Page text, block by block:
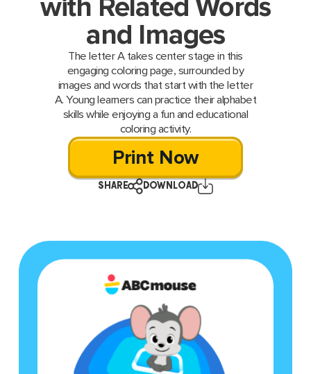
with Related Words
and Images
The letter A takes center stage in this
engaging coloring page, surrounded by
images and words that start with the letter
A. Young learners can practice their alphabet
skills while enjoying a fun and educational
coloring activity.
Print Now
SHARE DOWNLOAD